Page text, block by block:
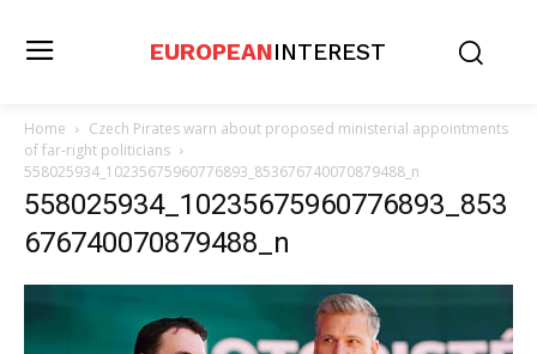
EUROPEANINTEREST
Home
Czech Pirates warn about proposed ministerial appointments
of far-right politicians
558025934_10235675960776893_853676740070879488_n
558025934_10235675960776893_853
676740070879488_n